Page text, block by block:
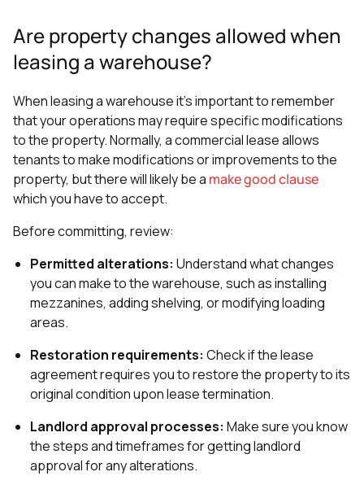
Are property changes allowed when
leasing a warehouse?
When leasing a warehouse it's important to remember
that your operations may require specific modifications
to the property. Normally, a commercial lease allows
tenants to make modifications or improvements to the
property, but there will likely be a make good clause
which you have to accept.
Before committing, review:
Permitted alterations: Understand what changes
you can make to the warehouse, such as installing
mezzanines, adding shelving, or modifying loading
areas.
Restoration requirements: Check if the lease
agreement requires you to restore the property to its
original condition upon lease termination.
Landlord approval processes: Make sure you know
the steps and timeframes for getting landlord
approval for any alterations.